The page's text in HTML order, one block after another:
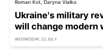
Roman Kot, Daryna Vialko
Ukraine's military
will change modern
WEDNESDAY, 22 JULY